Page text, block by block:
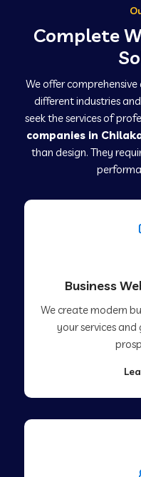
Complete
We offer
different industries
seek the services of
companies in
than design. They
Business
We create modern
your services